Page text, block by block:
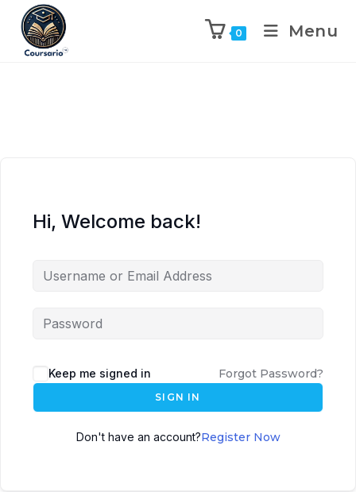
0 Menu
Hi, Welcome back!
Keep me signed in Forgot Password?
SIGN IN
Don't have an account?Register Now